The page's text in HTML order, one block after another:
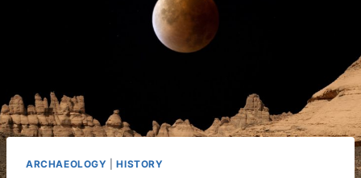
ARCHAEOLOGY |HISTORY